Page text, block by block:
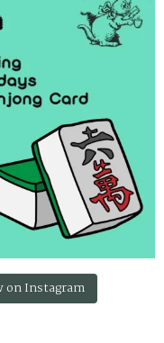
on Instagram